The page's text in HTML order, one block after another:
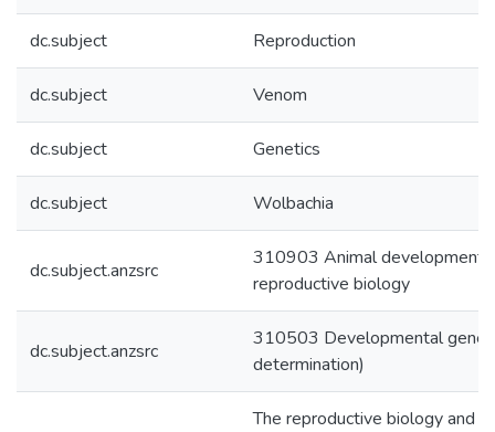
dc.subject Reproduction
dc.subject Venom
dc.subject Genetics
dc.subject Wolbachia
dc.subject.anzsrc
310903 Animal
reproductive biology
dc.subject.anzsrc
310503 Developmental
determination)
The reproductive biology and